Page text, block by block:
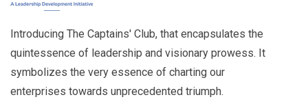
Introducing The Captains' Club, that encapsulates the
quintessence of leadership and visionary prowess. It
symbolizes the very essence of charting our
enterprises towards unprecedented triumph.